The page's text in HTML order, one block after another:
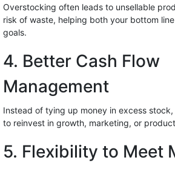
Overstocking often leads to unsellable
risk of waste, helping both your bottom
goals.
4. Better Cash Flow
Management
Instead of tying up money in excess
to reinvest in growth, marketing, or
5. Flexibility to Meet